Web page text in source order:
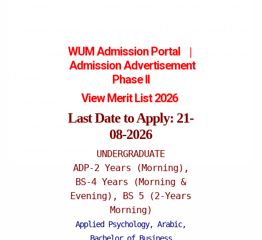
• Arts (Arabic, Islamiat, Urd, Edu, Pol Science, IR, History, Pak Stud,
• Social Sciences (Sociology & Psychology).
• Business Administration.
Postgraduates Programmes
WUM Admission Portal |
AdmissionAdvertisement
Phase II
View Merit List 2026
Last Date to Apply: 21-
08-2026
UNDERGRADUATE
ADP-2 Years (Morning),
BS-4 Years (Morning &
Evening), BS 5 (2-Years
Morning)
Applied Psychology, Arabic,